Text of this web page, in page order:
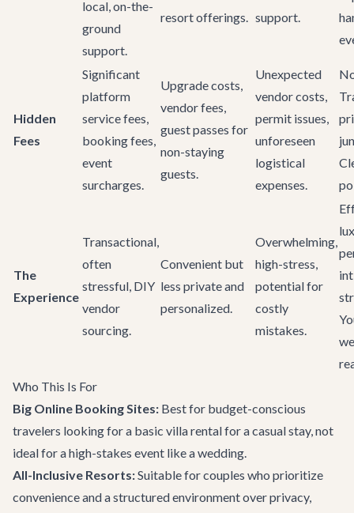
local, on-the-
ground
support.
resort offerings. support.
Hidden
Fees
Significant
platform
service fees,
booking fees,
event
surcharges.
Upgrade costs,
vendor fees,
guest passes for
non-staying
guests.
Unexpected
vendor costs,
permit issues,
unforeseen
logistical
expenses.
The
Experience
Transactional,
often
stressful, DIY
vendor
sourcing.
Convenient but
less private and
personalized.
Overwhelming,
high-stress,
potential for
costly
mistakes.
Who This Is For
Big Online Booking Sites: Best for budget-conscious
travelers looking for a basic villa rental for a casual stay, not
ideal for a high-stakes event like a wedding.
All-Inclusive Resorts:Suitable for couples who prioritize
convenience and a structured environment over privacy,